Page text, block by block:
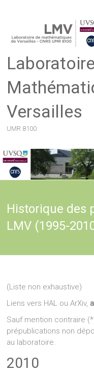
Versailles
UMR 8100
Historique des
LMV (1995-
(Liste non exhaustive)
Liens vers HAL ou ArXiv,
Sauf mention contraire
prépublications non
au laboratoire.
2010